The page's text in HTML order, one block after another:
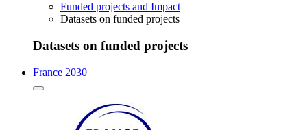
Funded projects and Impact
Datasets on funded projects
Datasets on funded projects
France 2030